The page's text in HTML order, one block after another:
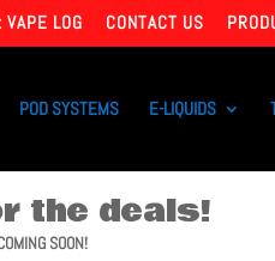
VAPE LOG CONTACT US
POD SYSTEMS E-LIQUIDS
the deals!
SOON!